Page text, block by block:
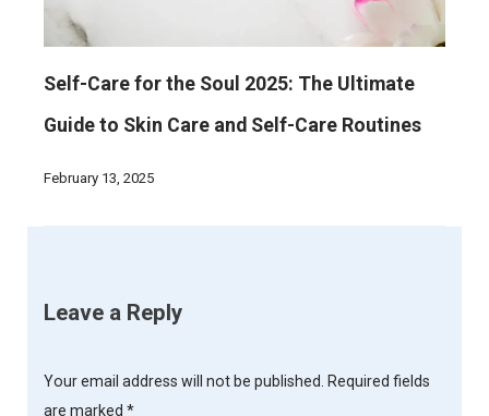
Self-Care for the Soul 2025: The Ultimate
Guide to Skin Care and Self-Care Routines
February 13, 2025
Leave a Reply
Your email address will not be published.
Required fields
are marked *